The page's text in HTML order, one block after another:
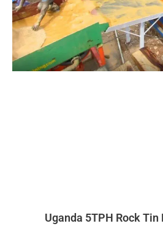
Uganda 5TPH Rock